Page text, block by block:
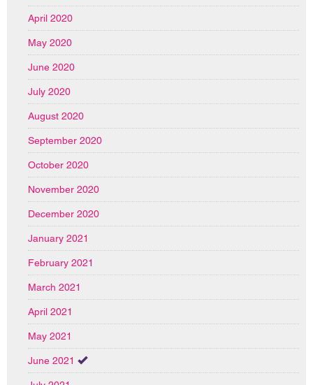
April 2020
May 2020
June 2020
July 2020
August 2020
September 2020
October 2020
November 2020
December 2020
January 2021
February 2021
March 2021
April 2021
May 2021
June 2021